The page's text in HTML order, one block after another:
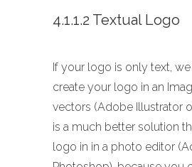
4.1.1.2 Textual Logo
If your logo is only text,
create your logo in an
vectors (Adobe Illustrator
is a much better solution
logo in in a photo editor